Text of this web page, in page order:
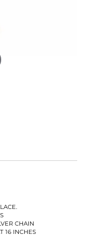
CHAIN
16 INCHES